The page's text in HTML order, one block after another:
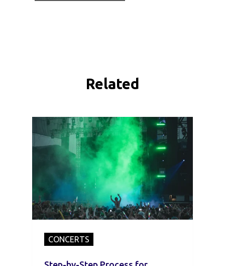
Related
CONCERTS